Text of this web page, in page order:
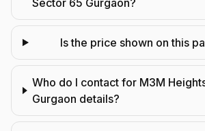
Sector 65 Gurgaon?
Is the price shown on this
Who do I contact for M3M
Gurgaon details?